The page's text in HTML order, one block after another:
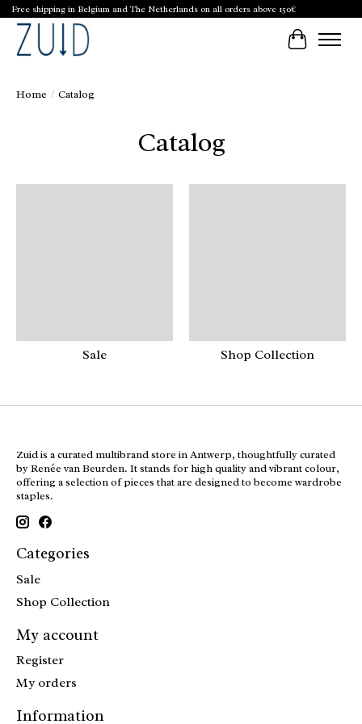
Free shipping in Belgium and The Netherlands on all orders above 150€
Cart
Home / Catalog
Catalog
Sale Shop Collection
Zuid is a curated multibrand store in Antwerp, thoughtfully curated
by Renée van Beurden. It stands for high quality and vibrant colour,
offering a selection of pieces that are designed to become wardrobe
staples.
Categories
Sale
Shop Collection
My account
Register
My orders
Information